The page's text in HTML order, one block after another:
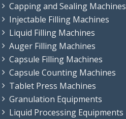
Capping and Sealing Machines
Injectable Filling Machines
Liquid Filling Machines
Auger Filling Machines
Capsule Filling Machines
Capsule Counting Machines
Tablet Press Machines
Granulation Equipments
Liquid Processing Equipments